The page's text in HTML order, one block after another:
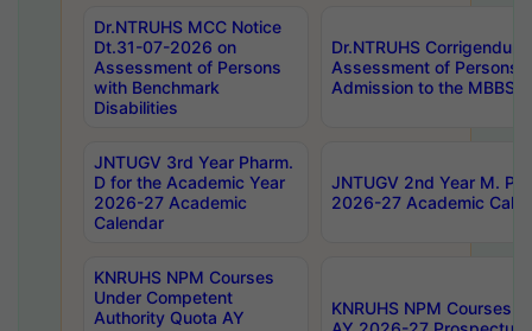
Dr.NTRUHS MCC Notice
Dt.31-07-2026 on
Assessment of Persons
with Benchmark
Disabilities
Dr.NTRUHS
Assessment of Persons
Admission to the MBBS
JNTUGV 3rd Year Pharm.
D for the Academic Year
2026-27 Academic
Calendar
JNTUGV 2nd Year M.
2026-27 Academic
KNRUHS NPM Courses
Under Competent
Authority Quota AY
KNRUHS NPM Courses